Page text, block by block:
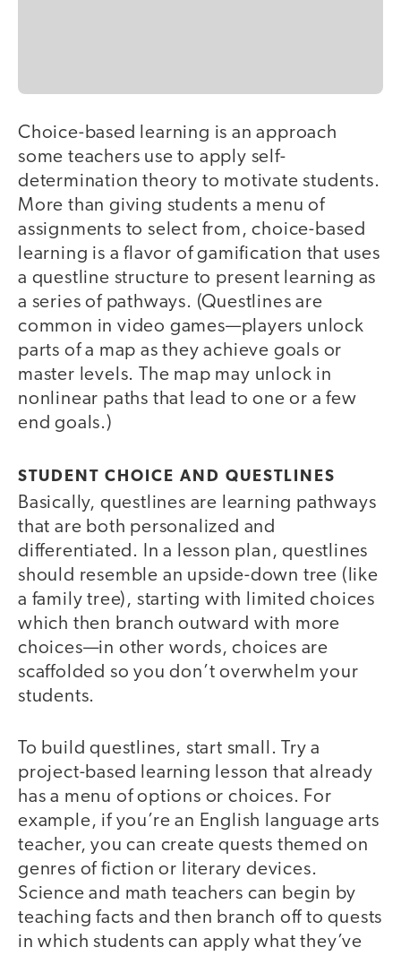
Choice-based learning is an approach
some teachers use to apply self-
determination theory to motivate students.
More than giving students a menu of
assignments to select from, choice-based
learning is a flavor of gamification that uses
a questline structure to present learning as
a series of pathways. (Questlines are
common in video games—players unlock
parts of a map as they achieve goals or
master levels. The map may unlock in
nonlinear paths that lead to one or a few
end goals.)
STUDENT CHOICE AND QUESTLINES
Basically, questlines are learning pathways
that are both personalized and
differentiated. In a lesson plan, questlines
should resemble an upside-down tree (like
a family tree), starting with limited choices
which then branch outward with more
choices—in other words, choices are
scaffolded so you don’t overwhelm your
students.
To build questlines, start small. Try a
project-based learning lesson that already
has a menu of options or choices. For
example, if you’re an English language arts
teacher, you can create quests themed on
genres of fiction or literary devices.
Science and math teachers can begin by
teaching facts and then branch off to quests
in which students can apply what they’ve